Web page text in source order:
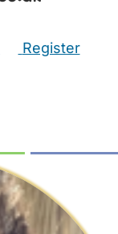
Register